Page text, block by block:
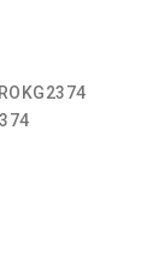
ROKG2374